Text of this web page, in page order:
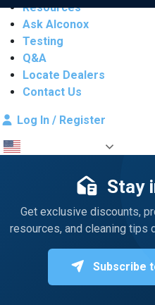
Resources
Ask Alconox
Testing
Q&A
Locate Dealers
Contact Us
Log In / Register
Stay
Get exclusive discounts,
resources, and cleaning tips
Subscribe